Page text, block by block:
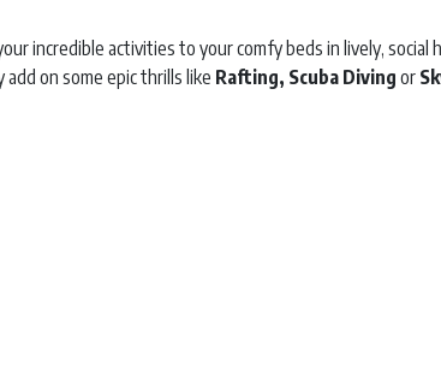
incredible activities to your comfy beds in lively,
on some epic thrills like Rafting, Scuba Diving or